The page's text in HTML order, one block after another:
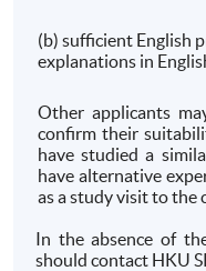
(b) sufficient English
explanations in
Other applicants
confirm their
have studied a
have alternative
as a study visit to the
In the absence of
should contact HKU